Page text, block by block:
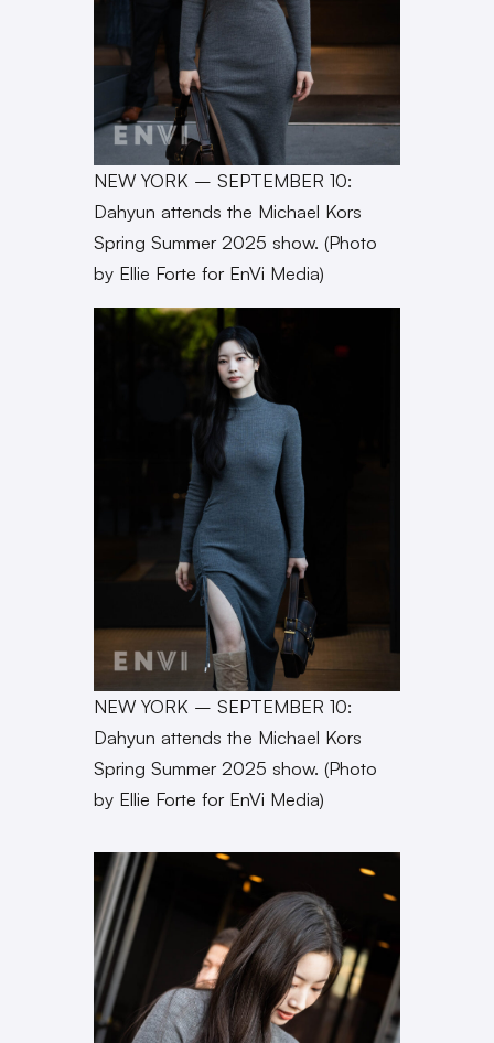
NEW YORK – SEPTEMBER 10:
Dahyun attends the Michael Kors
Spring Summer 2025 show. (Photo
by Ellie Forte for EnVi Media)
NEW YORK – SEPTEMBER 10:
Dahyun attends the Michael Kors
Spring Summer 2025 show. (Photo
by Ellie Forte for EnVi Media)